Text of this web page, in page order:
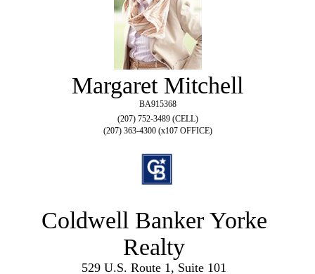
Margaret Mitchell
BA915368
(207) 752-3489 (CELL)
(207) 363-4300 (x107 OFFICE)
Coldwell Banker Yorke
Realty
529 U.S. Route 1, Suite 101